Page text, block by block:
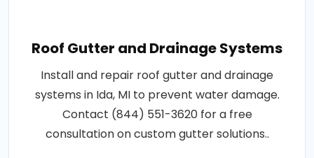
Roof Gutter and Drainage Systems
Install and repair roof gutter and drainage
systems in Ida, MI to prevent water damage.
Contact (844) 551-3620 for a free
consultation on custom gutter solutions..